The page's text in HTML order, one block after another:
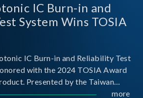
IC Burn-in and
System Wins TOSIA
IC Burn-in and Reliability Test
with the 2024 TOSIA Award
Presented by the Taiwan
Semiconductor Industry
more